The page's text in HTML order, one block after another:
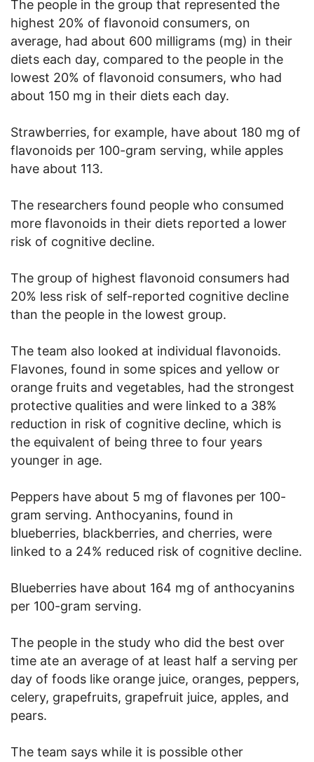
The people in the group that represented the
highest 20% of flavonoid consumers, on
average, had about 600 milligrams (mg) in their
diets each day, compared to the people in the
lowest 20% of flavonoid consumers, who had
about 150 mg in their diets each day.
Strawberries, for example, have about 180 mg of
flavonoids per 100-gram serving, while apples
have about 113.
The researchers found people who consumed
more flavonoids in their diets reported a lower
risk of cognitive decline.
The group of highest flavonoid consumers had
20% less risk of self-reported cognitive decline
than the people in the lowest group.
The team also looked at individual flavonoids.
Flavones, found in some spices and yellow or
orange fruits and vegetables, had the strongest
protective qualities and were linked to a 38%
reduction in risk of cognitive decline, which is
the equivalent of being three to four years
younger in age.
Peppers have about 5 mg of flavones per 100-
gram serving. Anthocyanins, found in
blueberries, blackberries, and cherries, were
linked to a 24% reduced risk of cognitive decline.
Blueberries have about 164 mg of anthocyanins
per 100-gram serving.
The people in the study who did the best over
time ate an average of at least half a serving per
day of foods like orange juice, oranges, peppers,
celery, grapefruits, grapefruit juice, apples, and
pears.
The team says while it is possible other